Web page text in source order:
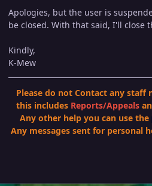
Apologies, but the user is
be closed. With that said, I'll close
Kindly,
K-Mew
Please do not Contact any staff
this includes Reports/Appeals
Any other help you can use
Any messages sent for personal